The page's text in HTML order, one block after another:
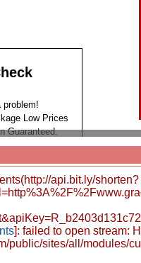
problem!
Low Prices
Guaranteed.
api.bit.ly/shorten?
]: failed to open stream:
public/sites/all/modules/